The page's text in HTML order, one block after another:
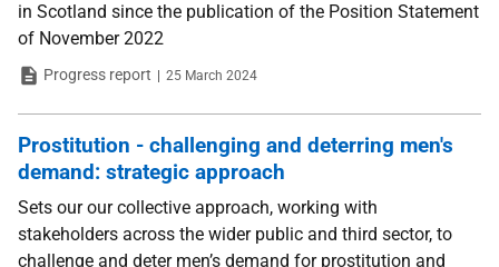
in Scotland since the publication of the Position Statement
of November 2022
TypeProgress report Date
25 March 2024
Prostitution - challenging and deterring men's
demand: strategic approach
Sets our our collective approach, working with
stakeholders across the wider public and third sector, to
challenge and deter men’s demand for prostitution and